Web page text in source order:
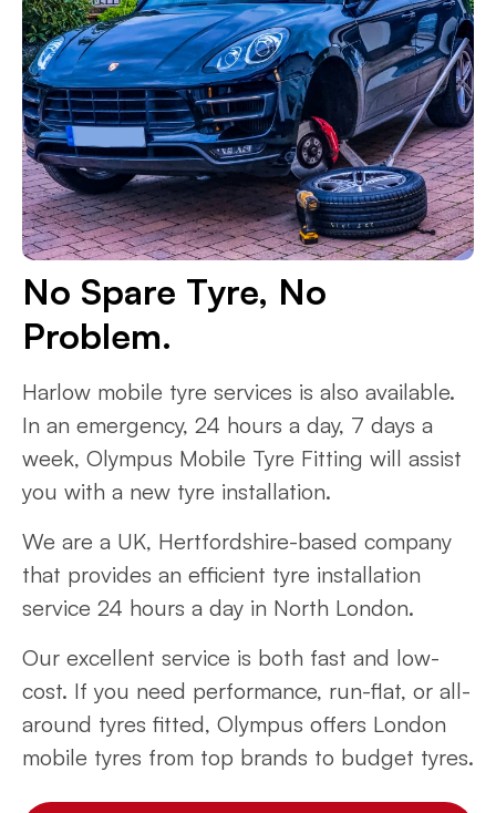
No Spare Tyre, No
Problem.
Harlow mobile tyre services is also available.
In an emergency, 24 hours a day, 7 days a
week, Olympus Mobile Tyre Fitting will assist
you with a new tyre installation.
We are a UK, Hertfordshire-based company
that provides an efficient tyre installation
service 24 hours a day in North London.
Our excellent service is both fast and low-
cost. If you need performance, run-flat, or all-
around tyres fitted, Olympus offers London
mobile tyres from top brands to budget tyres.